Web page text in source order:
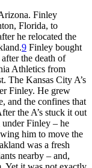
Finley
Florida, to
he relocated the
9 Finley bought
the death of
Athletics from
The Kansas City A’s
Finley. He grew
and the confines that
the A’s stuck it out
under Finley – he
him to move the
was a fresh
nearby – and,